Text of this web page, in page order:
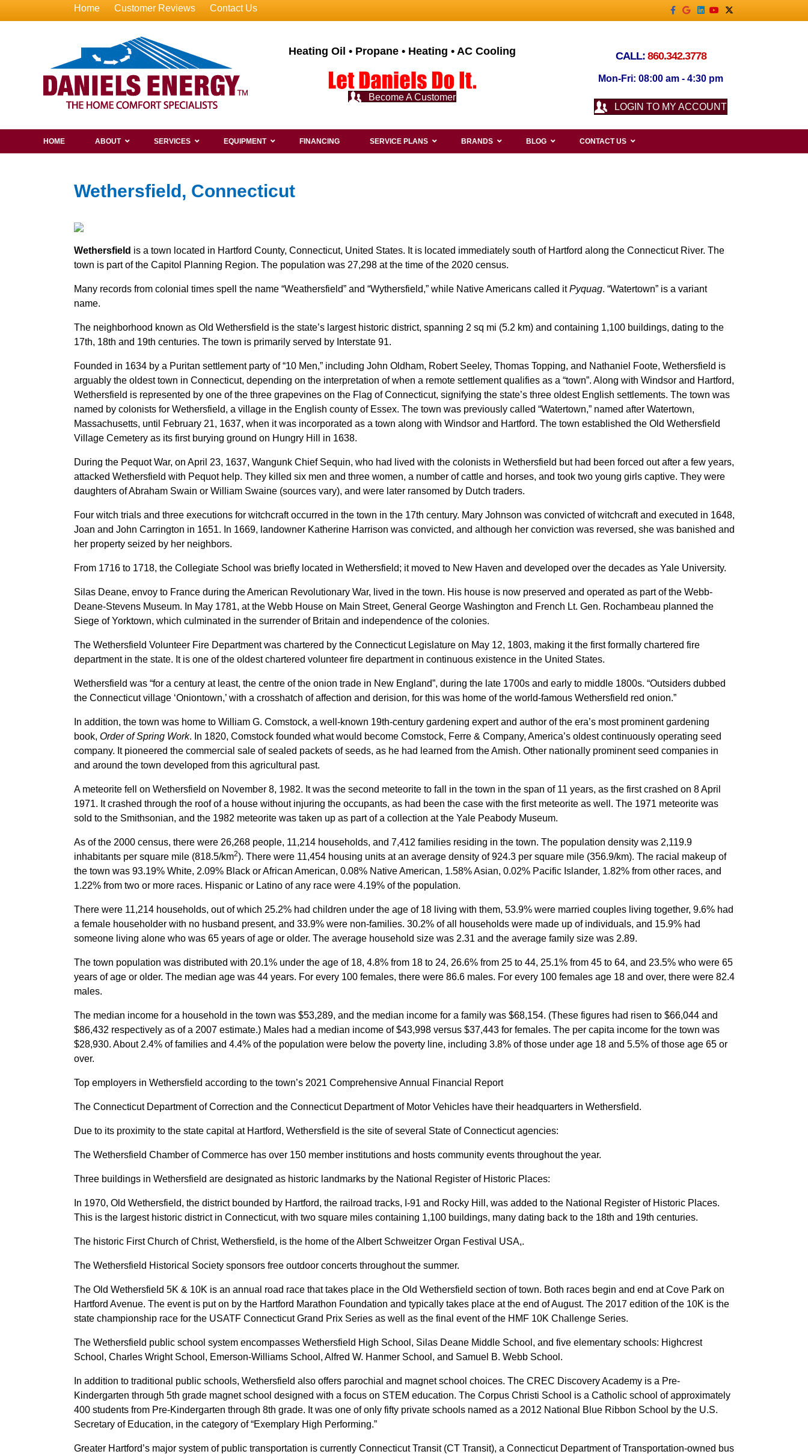
Home Customer Reviews Contact Us Facebook
GoogleLinkedin
YoutubeX-twitter
Heating Oil • Propane • Heating • AC Cooling
Become A Customer
CALL: 860.342.3778
Mon-Fri: 08:00 am - 4:30 pm
LOGIN TO MY ACCOUNT
HOME ABOUT SERVICES EQUIPMENT FINANCING SERVICE PLANS BRANDS BLOG CONTACT US
Wethersfield, Connecticut
Wethersfield is a town located in Hartford County, Connecticut, United States. It is located immediately south of Hartford along the Connecticut River. The
town is part of the Capitol Planning Region. The population was 27,298 at the time of the 2020 census.
Many records from colonial times spell the name “Weathersfield” and “Wythersfield,” while Native Americans called itPyquag. “Watertown” is a variant
name.
The neighborhood known as Old Wethersfield is the state’s largest historic district, spanning 2 sq mi (5.2 km) and containing 1,100 buildings, dating to the
17th, 18th and 19th centuries. The town is primarily served by Interstate 91.
Founded in 1634 by a Puritan settlement party of “10 Men,” including John Oldham, Robert Seeley, Thomas Topping, and Nathaniel Foote, Wethersfield is
arguably the oldest town in Connecticut, depending on the interpretation of when a remote settlement qualifies as a “town”. Along with Windsor and Hartford,
Wethersfield is represented by one of the three grapevines on the Flag of Connecticut, signifying the state’s three oldest English settlements. The town was
named by colonists for Wethersfield, a village in the English county of Essex. The town was previously called “Watertown,” named after Watertown,
Massachusetts, until February 21, 1637, when it was incorporated as a town along with Windsor and Hartford. The town established the Old Wethersfield
Village Cemetery as its first burying ground on Hungry Hill in 1638.
During the Pequot War, on April 23, 1637, Wangunk Chief Sequin, who had lived with the colonists in Wethersfield but had been forced out after a few years,
attacked Wethersfield with Pequot help. They killed six men and three women, a number of cattle and horses, and took two young girls captive. They were
daughters of Abraham Swain or William Swaine (sources vary), and were later ransomed by Dutch traders.
Four witch trials and three executions for witchcraft occurred in the town in the 17th century. Mary Johnson was convicted of witchcraft and executed in 1648,
Joan and John Carrington in 1651. In 1669, landowner Katherine Harrison was convicted, and although her conviction was reversed, she was banished and
her property seized by her neighbors.
From 1716 to 1718, the Collegiate School was briefly located in Wethersfield; it moved to New Haven and developed over the decades as Yale University.
Silas Deane, envoy to France during the American Revolutionary War, lived in the town. His house is now preserved and operated as part of the Webb-
Deane-Stevens Museum. In May 1781, at the Webb House on Main Street, General George Washington and French Lt. Gen. Rochambeau planned the
Siege of Yorktown, which culminated in the surrender of Britain and independence of the colonies.
The Wethersfield Volunteer Fire Department was chartered by the Connecticut Legislature on May 12, 1803, making it the first formally chartered fire
department in the state. It is one of the oldest chartered volunteer fire department in continuous existence in the United States.
Wethersfield was “for a century at least, the centre of the onion trade in New England”, during the late 1700s and early to middle 1800s. “Outsiders dubbed
the Connecticut village ‘Oniontown,’ with a crosshatch of affection and derision, for this was home of the world-famous Wethersfield red onion.”
In addition, the town was home to William G. Comstock, a well-known 19th-century gardening expert and author of the era’s most prominent gardening
book, Order of Spring Work. In 1820, Comstock founded what would become Comstock, Ferre & Company, America’s oldest continuously operating seed
company. It pioneered the commercial sale of sealed packets of seeds, as he had learned from the Amish. Other nationally prominent seed companies in
and around the town developed from this agricultural past.
A meteorite fell on Wethersfield on November 8, 1982. It was the second meteorite to fall in the town in the span of 11 years, as the first crashed on 8 April
1971. It crashed through the roof of a house without injuring the occupants, as had been the case with the first meteorite as well. The 1971 meteorite was
sold to the Smithsonian, and the 1982 meteorite was taken up as part of a collection at the Yale Peabody Museum.
As of the 2000 census, there were 26,268 people, 11,214 households, and 7,412 families residing in the town. The population density was 2,119.9
inhabitants per square mile (818.5/km2). There were 11,454 housing units at an average density of 924.3 per square mile (356.9/km). The racial makeup of
the town was 93.19% White, 2.09% Black or African American, 0.08% Native American, 1.58% Asian, 0.02% Pacific Islander, 1.82% from other races, and
1.22% from two or more races. Hispanic or Latino of any race were 4.19% of the population.
There were 11,214 households, out of which 25.2% had children under the age of 18 living with them, 53.9% were married couples living together, 9.6% had
a female householder with no husband present, and 33.9% were non-families. 30.2% of all households were made up of individuals, and 15.9% had
someone living alone who was 65 years of age or older. The average household size was 2.31 and the average family size was 2.89.
The town population was distributed with 20.1% under the age of 18, 4.8% from 18 to 24, 26.6% from 25 to 44, 25.1% from 45 to 64, and 23.5% who were 65
years of age or older. The median age was 44 years. For every 100 females, there were 86.6 males. For every 100 females age 18 and over, there were 82.4
males.
The median income for a household in the town was $53,289, and the median income for a family was $68,154. (These figures had risen to $66,044 and
$86,432 respectively as of a 2007 estimate.) Males had a median income of $43,998 versus $37,443 for females. The per capita income for the town was
$28,930. About 2.4% of families and 4.4% of the population were below the poverty line, including 3.8% of those under age 18 and 5.5% of those age 65 or
over.
Top employers in Wethersfield according to the town’s 2021 Comprehensive Annual Financial Report
The Connecticut Department of Correction and the Connecticut Department of Motor Vehicles have their headquarters in Wethersfield.
Due to its proximity to the state capital at Hartford, Wethersfield is the site of several State of Connecticut agencies:
The Wethersfield Chamber of Commerce has over 150 member institutions and hosts community events throughout the year.
Three buildings in Wethersfield are designated as historic landmarks by the National Register of Historic Places:
In 1970, Old Wethersfield, the district bounded by Hartford, the railroad tracks, I-91 and Rocky Hill, was added to the National Register of Historic Places.
This is the largest historic district in Connecticut, with two square miles containing 1,100 buildings, many dating back to the 18th and 19th centuries.
The historic First Church of Christ, Wethersfield, is the home of the Albert Schweitzer Organ Festival USA,.
The Wethersfield Historical Society sponsors free outdoor concerts throughout the summer.
The Old Wethersfield 5K & 10K is an annual road race that takes place in the Old Wethersfield section of town. Both races begin and end at Cove Park on
Hartford Avenue. The event is put on by the Hartford Marathon Foundation and typically takes place at the end of August. The 2017 edition of the 10K is the
state championship race for the USATF Connecticut Grand Prix Seriesas well as the final event of the HMF 10K Challenge Series.
The Wethersfield public school system encompasses Wethersfield High School, Silas Deane Middle School, and five elementary schools: Highcrest
School, Charles Wright School, Emerson-Williams School, Alfred W. Hanmer School, and Samuel B. Webb School.
In addition to traditional public schools, Wethersfield also offers parochial and magnet school choices. The CREC Discovery Academy is a Pre-
Kindergarten through 5th grade magnet school designed with a focus on STEM education. The Corpus Christi School is a Catholic school of approximately
400 students from Pre-Kindergarten through 8th grade. It was one of only fifty private schools named as a 2012 National Blue Ribbon School by the U.S.
Secretary of Education, in the category of “Exemplary High Performing.”
Greater Hartford’s major system of public transportation is currently Connecticut Transit (CT Transit), a Connecticut Department of Transportation-owned bus